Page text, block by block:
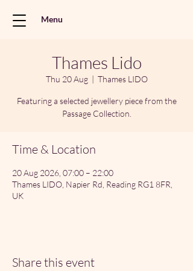
Menu
Thames Lido
Thu 20 Aug
  |
Thames LIDO
Featuring a selected jewellery piece from the
Passage Collection.
Time & Location
20 Aug 2026, 07:00 – 22:00
Thames LIDO, Napier Rd, Reading RG1 8FR,
UK
Share this event